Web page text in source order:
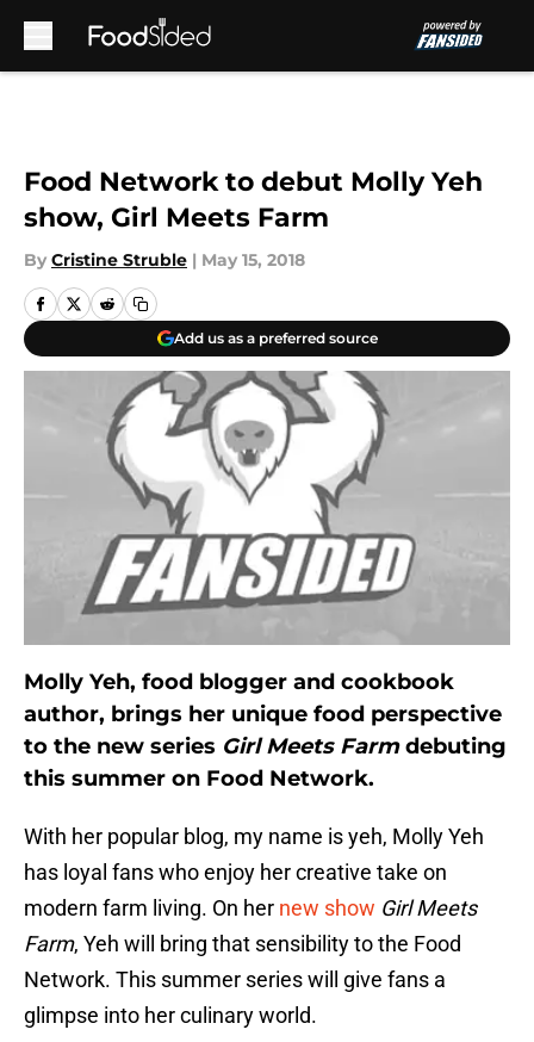
Food Network to debut Molly Yeh
show, Girl Meets Farm
By Cristine Struble | May 15, 2018
Add us as a preferred source
Molly Yeh, food blogger and cookbook
author, brings her unique food perspective
to the new series Girl Meets Farmdebuting
this summer on Food Network.
With her popular blog, my name is yeh, Molly Yeh
has loyal fans who enjoy her creative take on
modern farm living. On her new show Girl Meets
Farm, Yeh will bring that sensibility to the Food
Network. This summer series will give fans a
glimpse into her culinary world.